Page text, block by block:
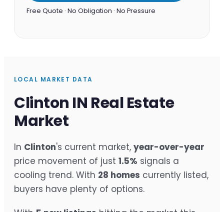
Free Quote · No Obligation · No Pressure
LOCAL MARKET DATA
Clinton IN Real Estate
Market
In Clinton's current market, year-over-year
price movement of just 1.5% signals a
cooling trend. With 28 homes currently listed,
buyers have plenty of options.